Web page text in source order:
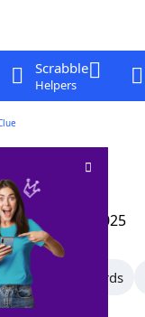
Scrabble
Helpers
Clue
8 Mar 2025
8 Letter Words